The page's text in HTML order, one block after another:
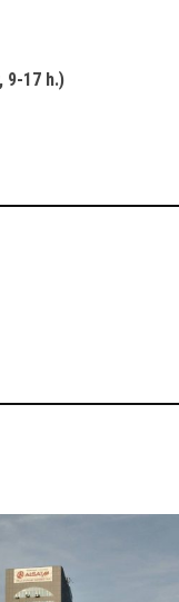
, 9-17 h.)